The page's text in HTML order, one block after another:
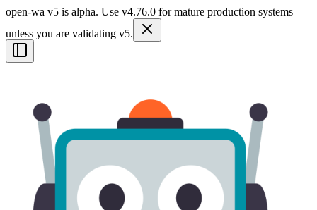
open-wa v5 is alpha. Use v4.76.0 for mature production systems
unless you are validating v5.